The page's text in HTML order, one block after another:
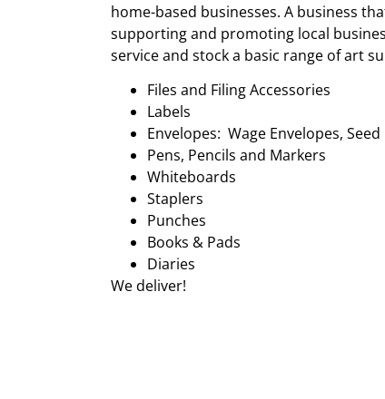
home-based businesses. A business
supporting and promoting local
service and stock a basic range of art
Files and Filing Accessories
Labels
Envelopes: Wage Envelopes, Seed
Pens, Pencils and Markers
Whiteboards
Staplers
Punches
Books & Pads
Diaries
We deliver!